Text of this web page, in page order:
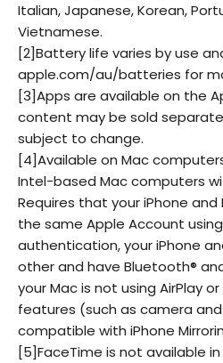
Italian, Japanese, Korean,
Vietnamese.
[2]Battery life varies by use
apple.com/au/batteries for
[3]Apps are available on the
content may be sold
subject to change.
[4]Available on Mac
Intel-based Mac computers
Requires that your iPhone
the same Apple Account
authentication, your iPhone
other and have Bluetooth®
your Mac is not using AirPlay
features (such as camera
compatible with iPhone
[5]FaceTime is not available